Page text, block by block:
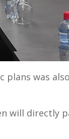
was
will directly